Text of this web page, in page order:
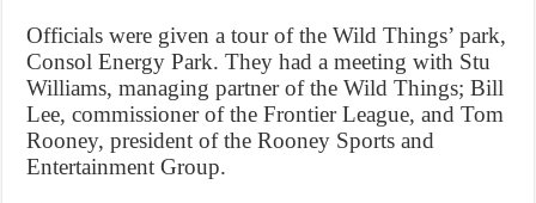
Officials were given a tour of the Wild Things’ park,
Consol Energy Park. They had a meeting with Stu
Williams, managing partner of the Wild Things; Bill
Lee, commissioner of the Frontier League, and Tom
Rooney, president of the Rooney Sports and
Entertainment Group.